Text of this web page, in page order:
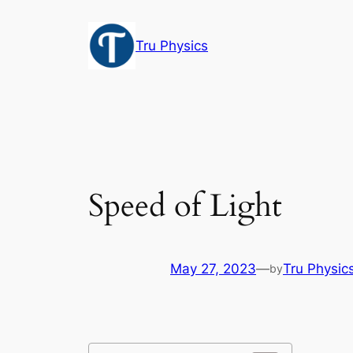
Tru Physics
Speed of Light
May 27, 2023—byTru